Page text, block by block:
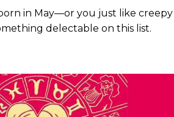
in May—or you just like creepy
delectable on this list.